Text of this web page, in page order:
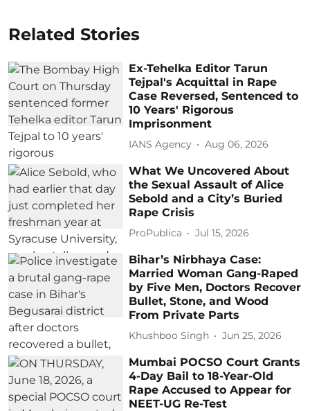
Related Stories
Ex-Tehelka Editor Tarun
Tejpal's Acquittal in Rape
Case Reversed, Sentenced to
10 Years' Rigorous
Imprisonment
IANS Agency Aug 06, 2026
What We Uncovered About
the Sexual Assault of Alice
Sebold and a City’s Buried
Rape Crisis
ProPublica Jul 15, 2026
Bihar’s Nirbhaya Case:
Married Woman Gang-Raped
by Five Men, Doctors Recover
Bullet, Stone, and Wood
From Private Parts
Khushboo Singh Jun 25, 2026
Mumbai POCSO Court Grants
4-Day Bail to 18-Year-Old
Rape Accused to Appear for
NEET-UG Re-Test